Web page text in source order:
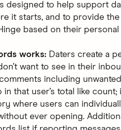
designed to help support
it starts, and to provide
based on their
works: Daters create a
want to see in their
including
that user’s total like
where users can
ever opening.